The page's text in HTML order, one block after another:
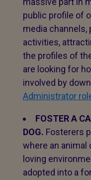
public profile of
media channels,
activities,
the profiles of
are looking for
involved by
Administrator
FOSTER A
DOG. Fosterers
where an animal
loving
adopted into a